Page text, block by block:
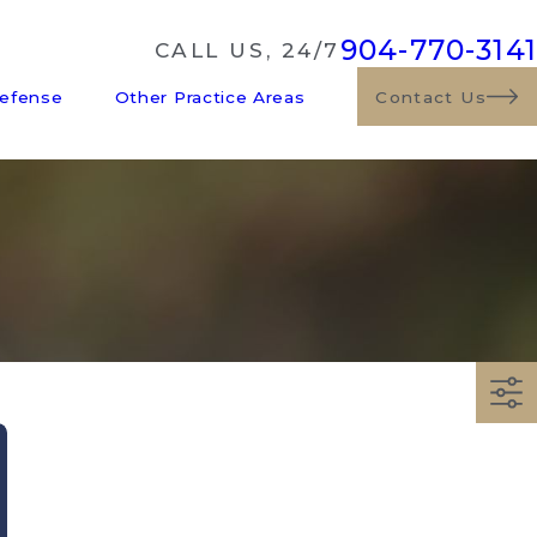
CALL US, 24/7 904-770-3141
Other Practice Areas Contact Us